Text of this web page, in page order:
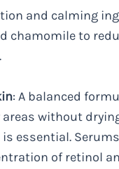
and calming
chamomile to
: A balanced
without
essential.
of retinol